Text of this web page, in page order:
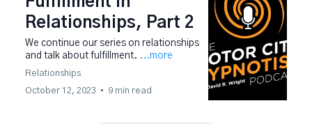
Relationships, Part 2
We continue our series on relationships
and talk about fulfillment. ...more
Relationships
October 12, 2023
• 9 min read